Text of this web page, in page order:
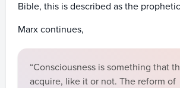
Bible, this is described as the
Marx continues,
“Consciousness is something that
acquire, like it or not. The reform of